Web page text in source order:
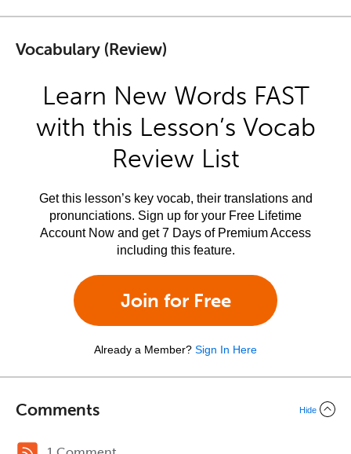
Vocabulary (Review)
Learn New Words FAST
with this Lesson’s Vocab
Review List
Get this lesson’s key vocab, their translations and
pronunciations. Sign up for your Free Lifetime
Account Now and get 7 Days of Premium Access
including this feature.
Join for Free
Already a Member? Sign In Here
Comments Hide